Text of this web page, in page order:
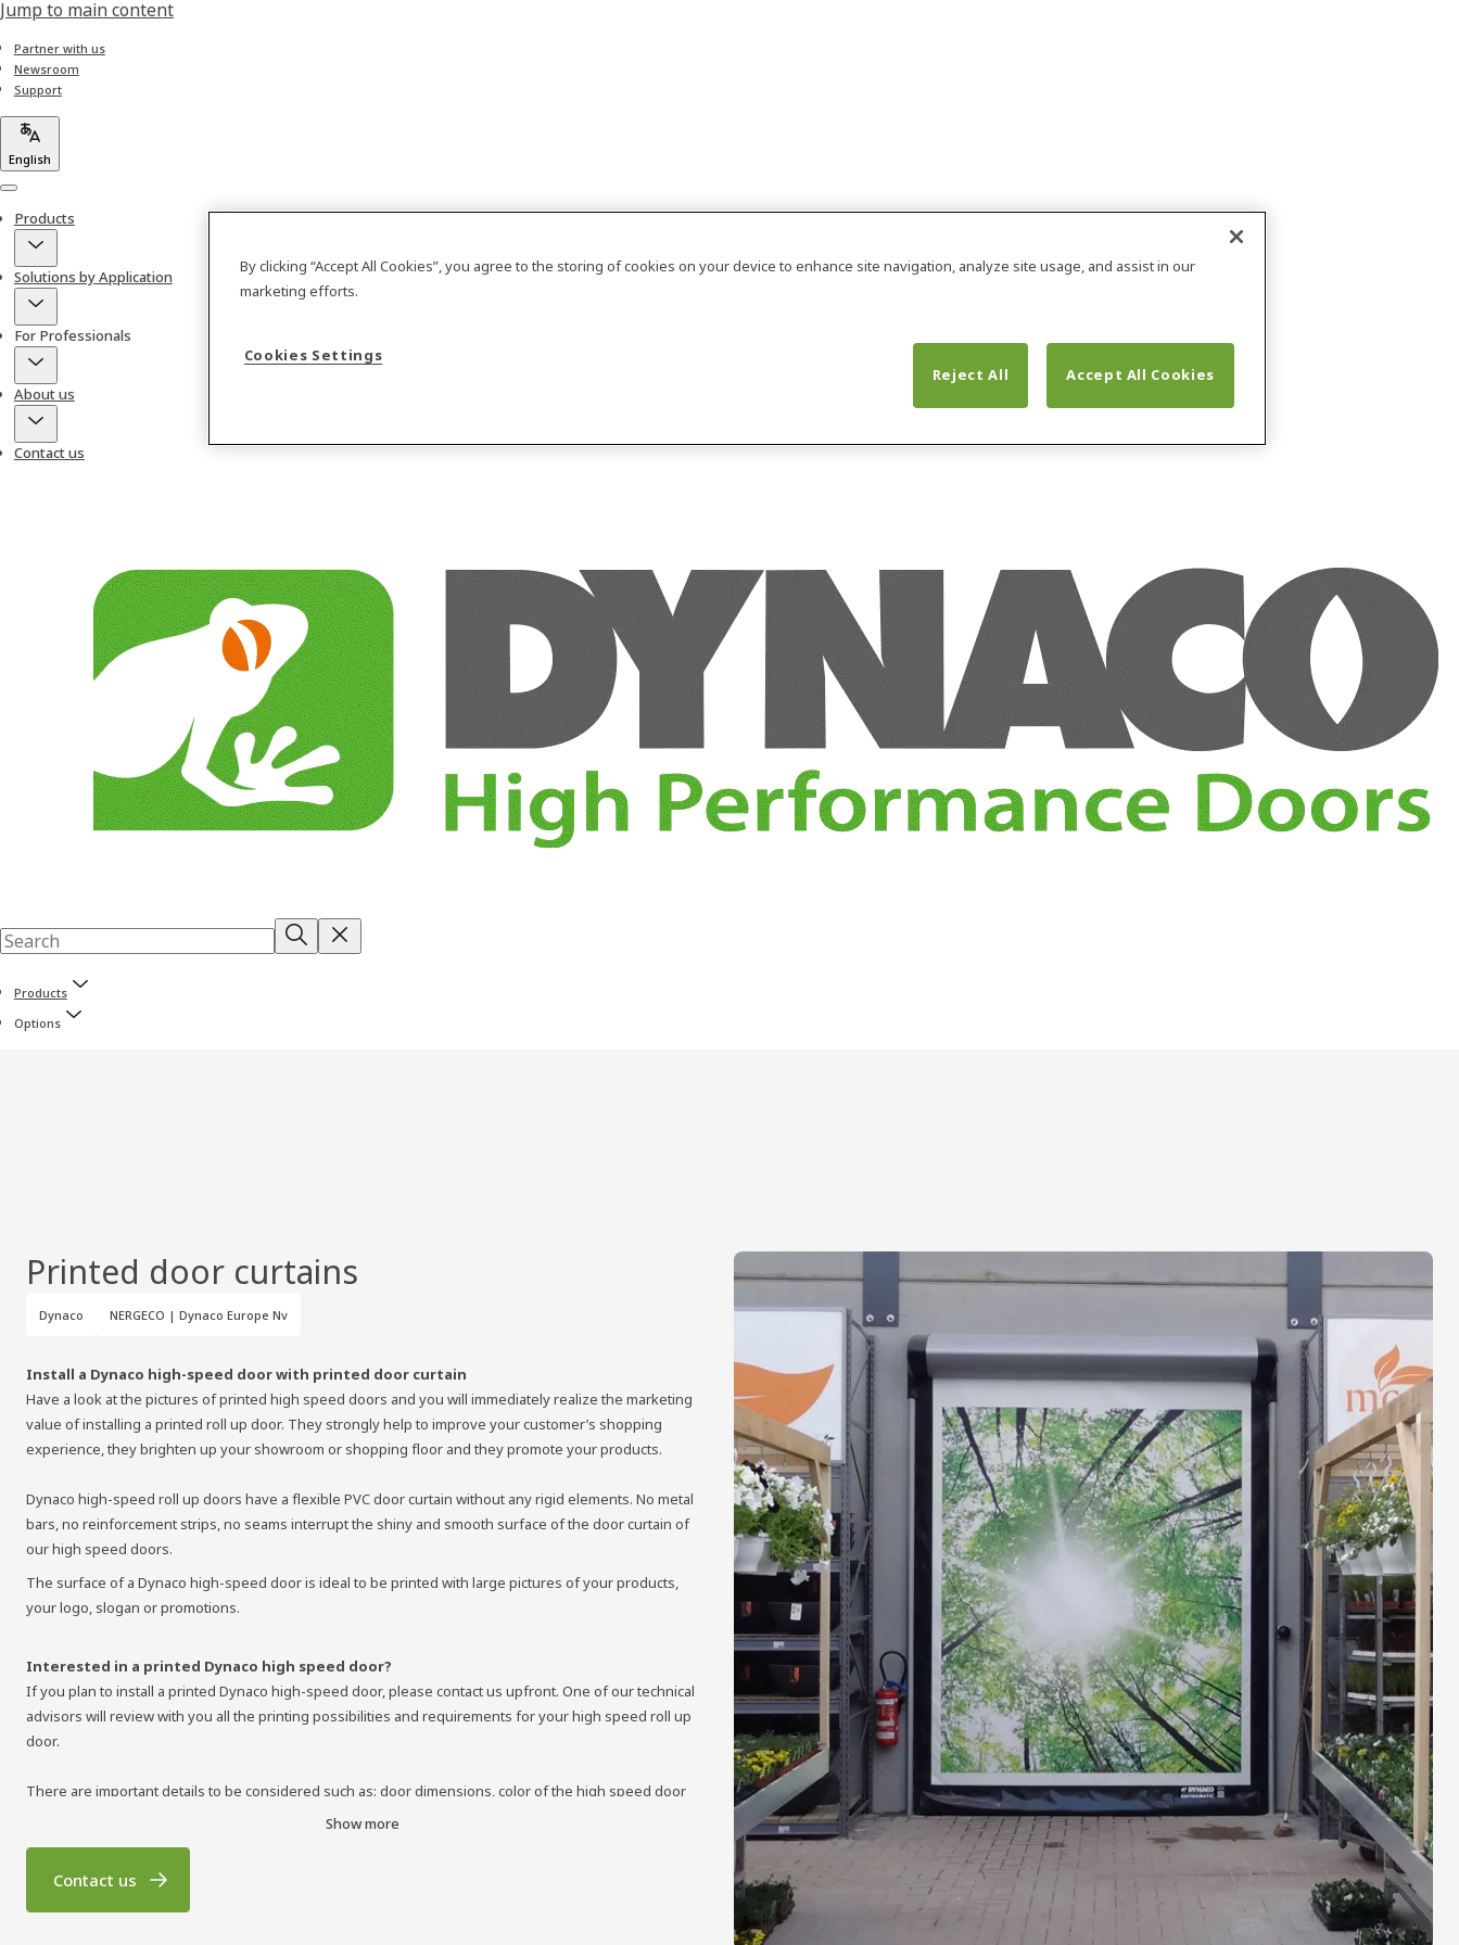
Jump to main content
Partner with us
Newsroom
Support
English
Menu
Products
Solutions by Application
For Professionals
About us
Contact us
Products
Options
Printed door curtains
Dynaco NERGECO | Dynaco Europe Nv
Install a Dynaco high-speed door with printed door curtain
Have a look at the pictures of printed high speed doors and you will immediately realize the marketing
value of installing a printed roll up door. They strongly help to improve your customer’s shopping
experience, they brighten up your showroom or shopping floor and they promote your products.
Dynaco high-speed roll up doors have a flexible PVC door curtain without any rigid elements. No metal
bars, no reinforcement strips, no seams interrupt the shiny and smooth surface of the door curtain of
our high speed doors.
The surface of a Dynaco high-speed door is ideal to be printed with large pictures of your products,
your logo, slogan or promotions.
Interested in a printed Dynaco high speed door?
If you plan to install a printed Dynaco high-speed door, please contact us upfront. One of our technical
advisors will review with you all the printing possibilities and requirements for your high speed roll up
door.
There are important details to be considered such as: door dimensions, color of the high speed door
curtain, printing colors, image files to be supplied, etc. Once all technical aspects perfectly match, we
Contact us for more information about Dynaco high-speed roll up doors with a printed door curtain.
Show more
Contact us
By clicking “Accept All Cookies”, you agree to the storing of cookies on your device to enhance site navigation, analyze site usage, and assist in our
marketing efforts.
Cookies Settings
Reject All
Accept All Cookies